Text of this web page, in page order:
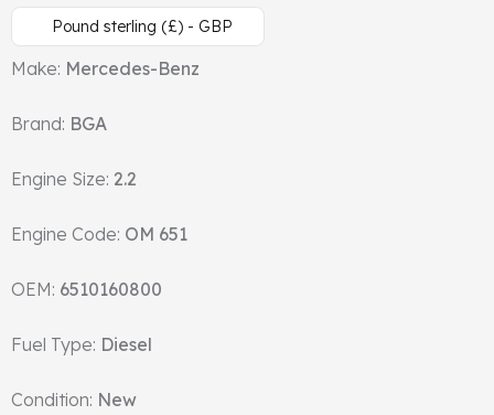
Head Gasket
Valve Train
Crankshaft Drive
Piston
Connecting Rod
Crankshaft
Gasket & Seals
Email Us
Pound sterling (£) - GBP
Make: Mercedes-Benz
Brand: BGA
Engine Size: 2.2
Engine Code: OM 651
OEM: 6510160800
Fuel Type: Diesel
Condition: New